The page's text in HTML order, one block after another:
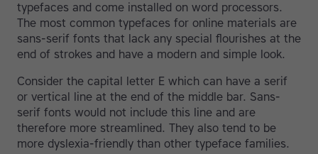
typefaces and come installed on word processors.
The most common typefaces for online materials are
sans-serif fonts that lack any special flourishes at the
end of strokes and have a modern and simple look.
Consider the capital letter E which can have a serif
or vertical line at the end of the middle bar. Sans-
serif fonts would not include this line and are
therefore more streamlined. They also tend to be
more dyslexia-friendly than other typeface families.